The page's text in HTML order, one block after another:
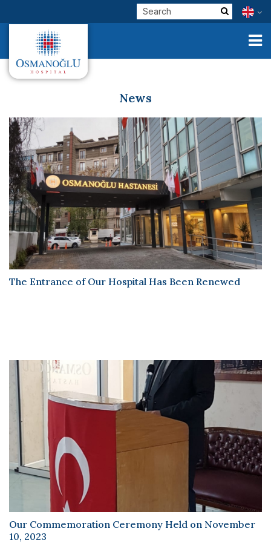
Corporate
Clinical Units
Our Physicians
E-Services
Check Up
Health Tourism
Scientific Pub.
News
The Entrance of Our Hospital Has Been Renewed
Our Commemoration Ceremony Held on November
10, 2023